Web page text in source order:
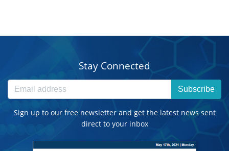
Stay Connected
Subscribe
Sign up to our free newsletter and get the latest news sent
direct to your inbox